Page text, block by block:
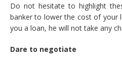
Do not hesitate to highlight
banker to lower the cost of your
you a loan, he will not take any
Dare to negotiate